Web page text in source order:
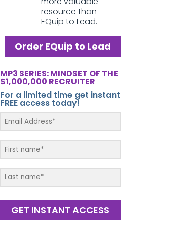
resource than
EQuip to Lead.
Order EQuip to Lead
MP3 SERIES: MINDSET OF THE
$1,000,000 RECRUITER
For a limited time get instant
FREE access today!
GET INSTANT ACCESS